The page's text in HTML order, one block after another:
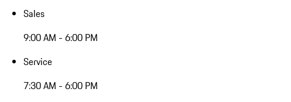
Sales
9:00 AM - 6:00 PM
Service
7:30 AM - 6:00 PM